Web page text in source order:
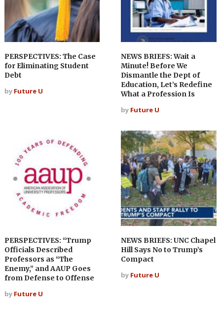
PERSPECTIVES: The Case
for Eliminating Student
Debt
by Future U
NEWS BRIEFS: Wait a
Minute! Before We
Dismantle the Dept of
Education, Let’s Redefine
What a Profession Is
by Future U
PERSPECTIVES: “Trump
Officials Described
Professors as “The
Enemy,” and AAUP Goes
from Defense to Offense
by Future U
NEWS BRIEFS: UNC Chapel
Hill Says No to Trump’s
Compact
by Future U